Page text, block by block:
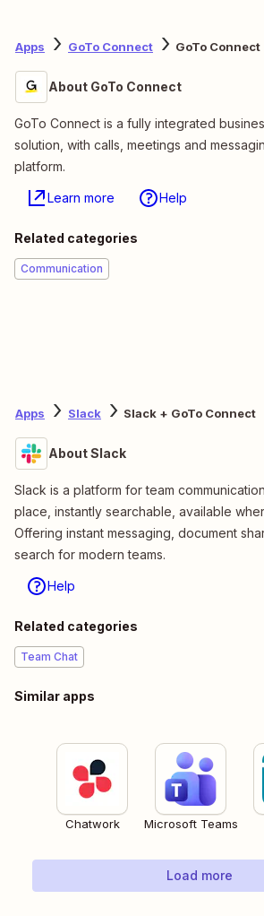
Apps GoTo Connect GoTo
About GoTo Connect
GoTo Connect is a fully integrated
solution, with calls, meetings and
platform.
Learn more Help
Related categories
Communication
Apps Slack Slack + GoTo Connect
About Slack
Slack is a platform for team
place, instantly searchable, available
Offering instant messaging, document
search for modern teams.
Help
Related categories
Team Chat
Similar apps
Chatwork Microsoft Teams
Load more